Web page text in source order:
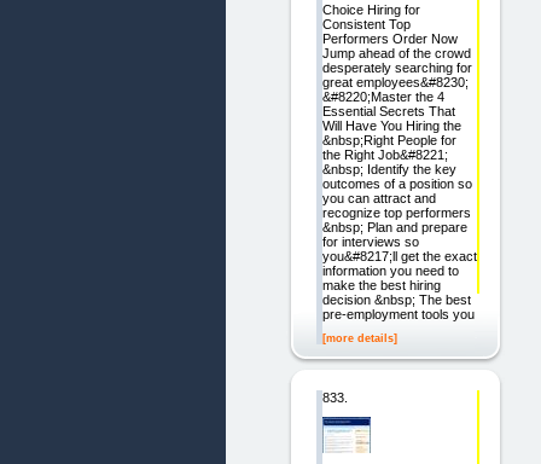
Choice Hiring for
Consistent Top
Performers Order Now
Jump ahead of the crowd
desperately searching for
great employees&#8230;
&#8220;Master the 4
Essential Secrets That
Will Have You Hiring the
&nbsp;Right People for
the Right Job&#8221;
&nbsp; Identify the key
outcomes of a position so
you can attract and
recognize top performers
&nbsp; Plan and prepare
for interviews so
you&#8217;ll get the exact
information you need to
make the best hiring
decision &nbsp; The best
pre-employment tools you
[more details]
833.